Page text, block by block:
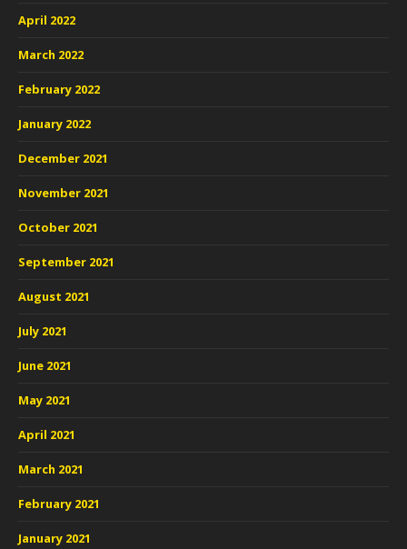
April 2022
March 2022
February 2022
January 2022
December 2021
November 2021
October 2021
September 2021
August 2021
July 2021
June 2021
May 2021
April 2021
March 2021
February 2021
January 2021